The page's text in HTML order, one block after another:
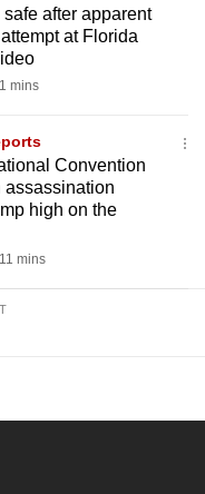
after apparent
at Florida
1 mins
Convention
assassination
high on the
11 mins